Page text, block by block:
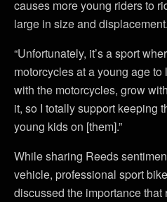
causes more young riders to
large in size and displacement.
“Unfortunately, it’s a sport
motorcycles at a young age
with the motorcycles, grow
it, so I totally support keeping
young kids on [them].”
While sharing Reeds
vehicle, professional sport
discussed the importance